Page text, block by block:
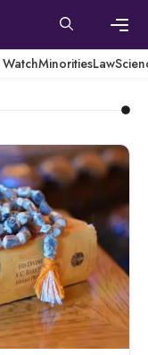
MinoritiesLaw